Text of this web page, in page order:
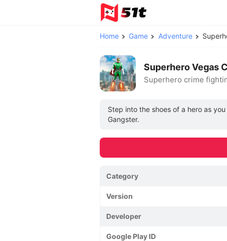
Home Game Adventure
Superhero Vegas
Superhero crime
Step into the shoes of a hero as
Gangster.
Category
Version
Developer
Google Play ID